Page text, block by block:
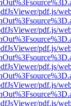
pdf.js/
pdf.js/
pdf.js/
pdf.js/
pdf.js/
pdf.js/